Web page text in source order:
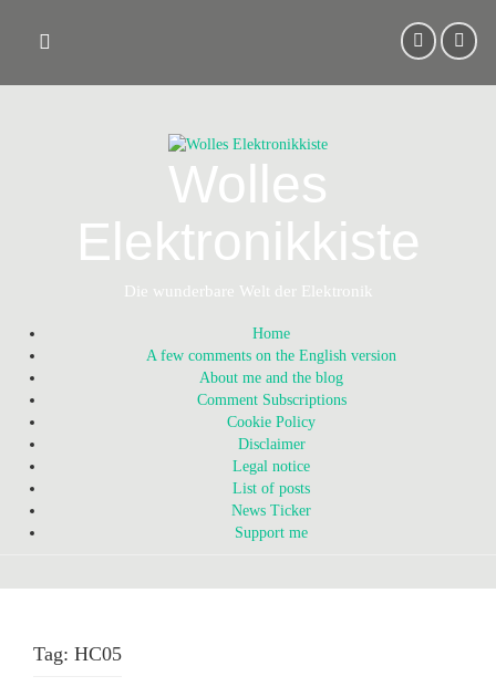
content
Wolles
Elektronikkiste
Die wunderbare Welt der Elektronik
Home
A few comments on the English version
About me and the blog
Comment Subscriptions
Cookie Policy
Disclaimer
Legal notice
List of posts
News Ticker
Support me
Tag: HC05